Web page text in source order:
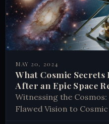
MAY 20, 2024
What Cosmic
After an Epic Space
Witnessing the
Flawed Vision to